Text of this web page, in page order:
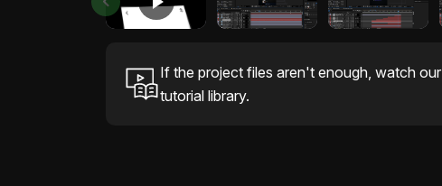
If the project files aren't enough, watch our
tutorial library.